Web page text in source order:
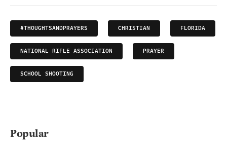
#THOUGHTSANDPRAYERS CHRISTIAN FLORIDA
NATIONAL RIFLE ASSOCIATION PRAYER
SCHOOL SHOOTING
Popular